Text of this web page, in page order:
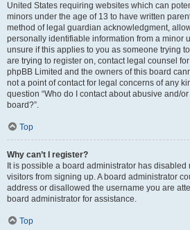
United States requiring websites which can
minors under the age of 13 to have written
method of legal guardian acknowledgment,
personally identifiable information from a minor
unsure if this applies to you as someone trying
are trying to register on, contact legal counsel
phpBB Limited and the owners of this board
not a point of contact for legal concerns of any
question “Who do I contact about abusive and/
board?”.
Top
Why can’t I register?
It is possible a board administrator has
visitors from signing up. A board administrator
address or disallowed the username you are
board administrator for assistance.
Top